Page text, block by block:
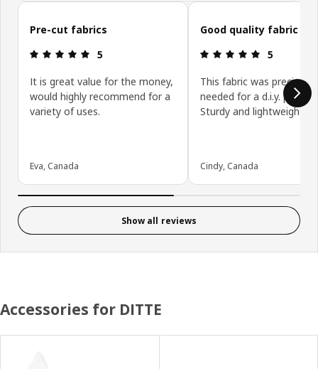
Skip customer reviews
Pre-cut fabrics
Review: 5 out of 5 stars.
5
It is great value for the money,
would highly recommend for a
variety of uses.
Eva, Canada
Good quality fabric
Review: 5
5
This fabric was precisely
needed for a d.i.y. project.
Sturdy and lightweight.
Cindy, Canada
Show all reviews
Accessories for DITTE